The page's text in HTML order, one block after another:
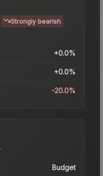
Strongly bearish
+0.0%
+0.0%
-20.0%
.
Budget